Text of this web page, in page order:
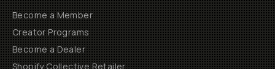
Become a Member
Creator Programs
Become a Dealer
Shopify Collective Retailer